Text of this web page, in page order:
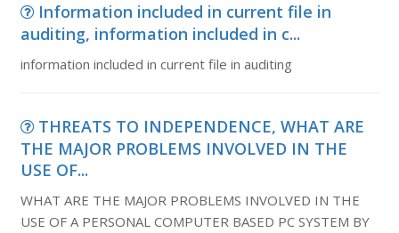
Information included in current file in
auditing, information included in c...
information included in current file in auditing
THREATS TO INDEPENDENCE, WHAT ARE
THE MAJOR PROBLEMS INVOLVED IN THE
USE OF...
WHAT ARE THE MAJOR PROBLEMS INVOLVED IN THE
USE OF A PERSONAL COMPUTER BASED PC SYSTEM BY